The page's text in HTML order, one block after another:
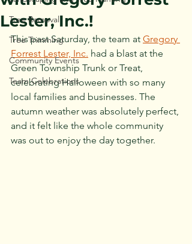
Tree Removal
Tree Trimming
Community Events
Team Celebrations
Lester, Inc.!
This past Saturday, the team at Gregory
Forrest Lester, Inc. had a blast at the
Green Township Trunk or Treat,
celebrating Halloween with so many
local families and businesses. The
autumn weather was absolutely perfect,
and it felt like the whole community
was out to enjoy the day together.